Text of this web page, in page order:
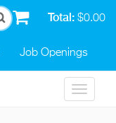
Total: $0.00
Job Openings
Toggle